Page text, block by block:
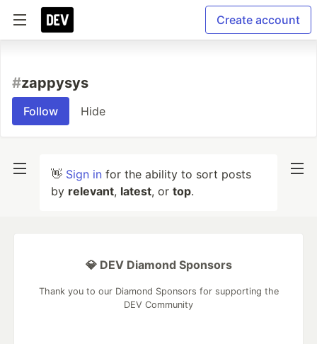
Create account
#zappysys
Follow Hide
👋 Sign in for the ability to sort posts
by relevant, latest, or top.
💎 DEV Diamond Sponsors
Thank you to our Diamond Sponsors for supporting the
DEV Community